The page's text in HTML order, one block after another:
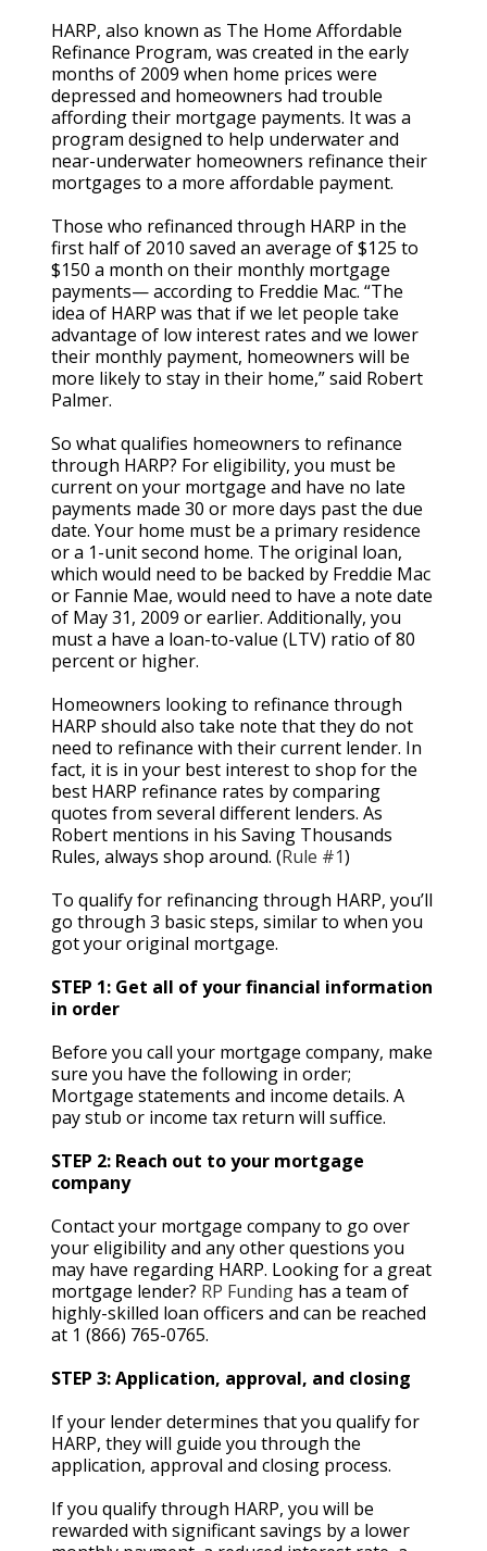
HARP, also known as The Home Affordable
Refinance Program, was created in the early
months of 2009 when home prices were
depressed and homeowners had trouble
affording their mortgage payments. It was a
program designed to help underwater and
near-underwater homeowners refinance their
mortgages to a more affordable payment.
Those who refinanced through HARP in the
first half of 2010 saved an average of $125 to
$150 a month on their monthly mortgage
payments— according to Freddie Mac. “The
idea of HARP was that if we let people take
advantage of low interest rates and we lower
their monthly payment, homeowners will be
more likely to stay in their home,” said Robert
Palmer.
So what qualifies homeowners to refinance
through HARP? For eligibility, you must be
current on your mortgage and have no late
payments made 30 or more days past the due
date. Your home must be a primary residence
or a 1-unit second home. The original loan,
which would need to be backed by Freddie Mac
or Fannie Mae, would need to have a note date
of May 31, 2009 or earlier. Additionally, you
must a have a loan-to-value (LTV) ratio of 80
percent or higher.
Homeowners looking to refinance through
HARP should also take note that they do not
need to refinance with their current lender. In
fact, it is in your best interest to shop for the
best HARP refinance rates by comparing
quotes from several different lenders. As
Robert mentions in his Saving Thousands
Rules, always shop around. (Rule #1)
To qualify for refinancing through HARP, you’ll
go through 3 basic steps, similar to when you
got your original mortgage.
STEP 1: Get all of your financial information
in order
Before you call your mortgage company, make
sure you have the following in order;
Mortgage statements and income details. A
pay stub or income tax return will suffice.
STEP 2: Reach out to your mortgage
company
Contact your mortgage company to go over
your eligibility and any other questions you
may have regarding HARP. Looking for a great
mortgage lender? RP Fundinghas a team of
highly-skilled loan officers and can be reached
at 1 (866) 765-0765.
STEP 3: Application, approval, and closing
If your lender determines that you qualify for
HARP, they will guide you through the
application, approval and closing process.
If you qualify through HARP, you will be
rewarded with significant savings by a lower